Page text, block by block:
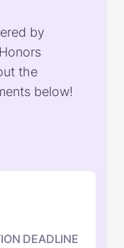
by
the
below!
DEADLINE